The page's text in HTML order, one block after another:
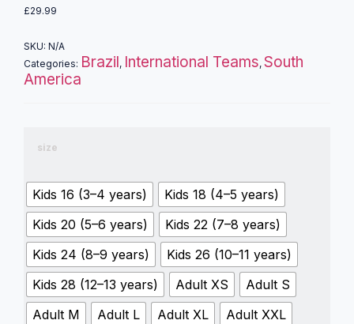
£29.99
SKU: N/A
Categories: Brazil, International Teams, South
America
size
Kids 16 (3–4 years)
Kids 18 (4–5 years)
Kids 20 (5–6 years)
Kids 22 (7–8 years)
Kids 24 (8–9 years)
Kids 26 (10–11 years)
Kids 28 (12–13 years)
Adult XS
Adult S
Adult M
Adult L Adult XL Adult XXL